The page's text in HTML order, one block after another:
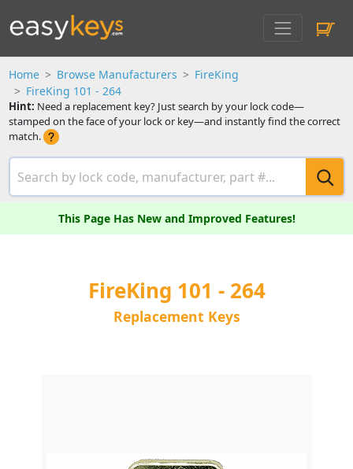
Home Browse Manufacturers
FireKing
FireKing 101 - 264
Hint: Need a replacement key? Just search by your lock code—
stamped on the face of your lock or key—and instantly find the correct
match.
This Page Has New and Improved Features!
FireKing 101 - 264
Replacement Keys